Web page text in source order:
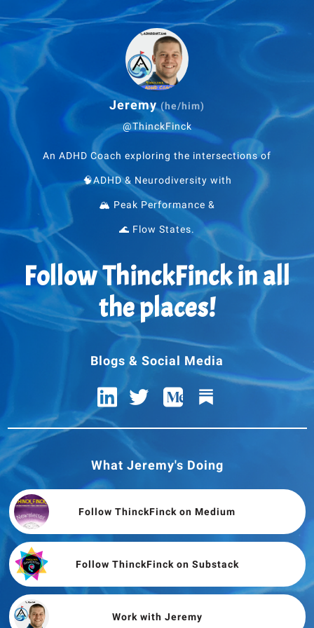
Jeremy(he/him)
@ThinckFinck
An ADHD Coach exploring the intersections of
🧠ADHD & Neurodiversity with
🏔 Peak Performance &
🌊 Flow States.
Follow ThinckFinck in all
the places!
Blogs & Social Media
What Jeremy's Doing
Follow ThinckFinck on Medium
Follow ThinckFinck on Substack
Work with Jeremy